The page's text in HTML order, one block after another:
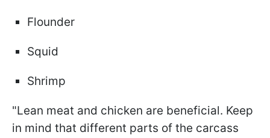
Flounder
Squid
Shrimp
"Lean meat and chicken are beneficial. Keep
in mind that different parts of the carcass